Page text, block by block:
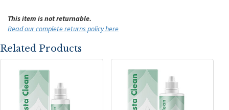
This item is not returnable.
Read our complete returns policy here
Related Products